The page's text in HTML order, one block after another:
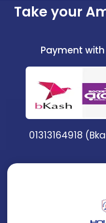
Take your
Payment
01313164918